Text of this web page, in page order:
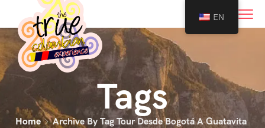
Tags
Home Archive By Tag Tour Desde Bogotá A Guatavita
EN